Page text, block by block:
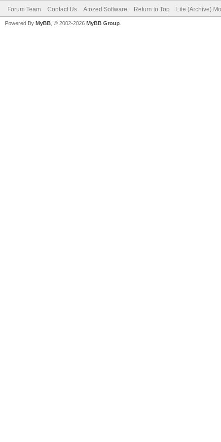
Forum Team Contact Us Atozed Software Return to Top Lite (Archive)
Powered By MyBB , © 2002-2026 MyBB Group